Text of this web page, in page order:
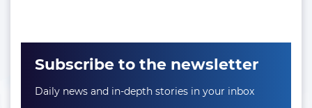
Subscribe to the newsletter
Daily news and in-depth stories in your inbox